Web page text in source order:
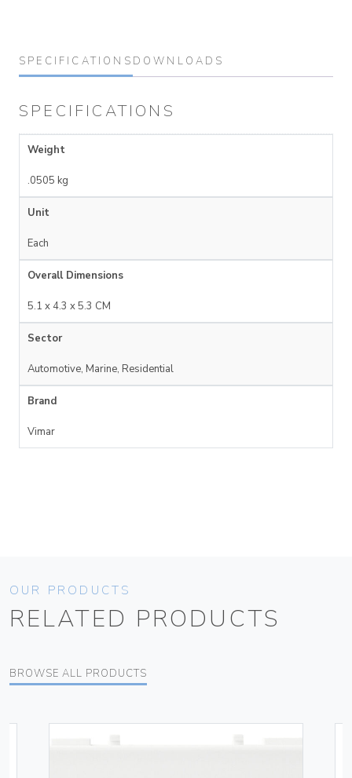
SPECIFICATIONS DOWNLOADS
SPECIFICATIONS
Weight
.0505 kg
Unit
Each
Overall Dimensions
5.1 x 4.3 x 5.3 CM
Sector
Automotive, Marine, Residential
Brand
Vimar
OUR PRODUCTS
RELATED PRODUCTS
BROWSE ALL PRODUCTS